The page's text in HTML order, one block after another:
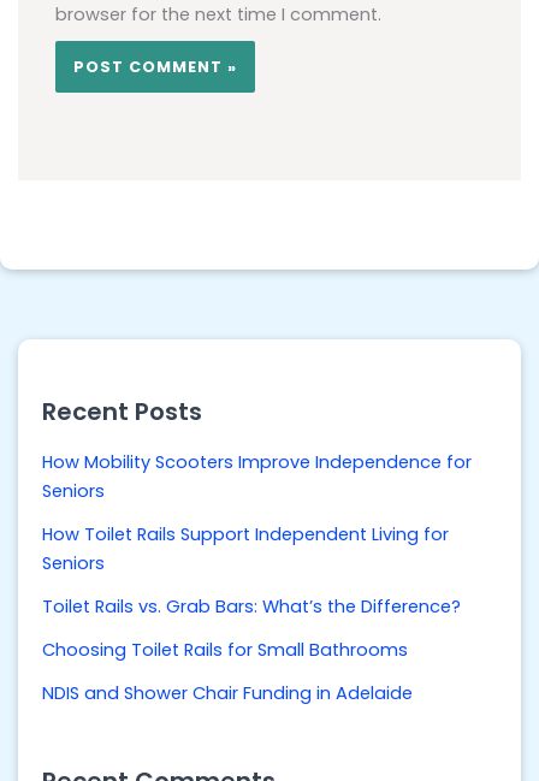
browser for the next time I comment.
Recent Posts
How Mobility Scooters Improve Independence for
Seniors
How Toilet Rails Support Independent Living for
Seniors
Toilet Rails vs. Grab Bars: What’s the Difference?
Choosing Toilet Rails for Small Bathrooms
NDIS and Shower Chair Funding in Adelaide